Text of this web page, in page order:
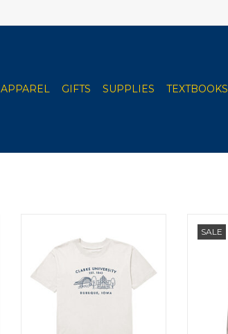
APPAREL GIFTS SUPPLIES TEXTBOOKS
SALE